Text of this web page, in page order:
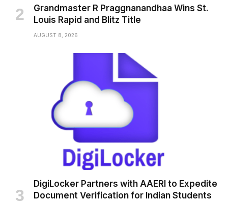
Grandmaster R Praggnanandhaa Wins St.
Louis Rapid and Blitz Title
AUGUST 8, 2026
DigiLocker Partners with AAERI to Expedite
Document Verification for Indian Students